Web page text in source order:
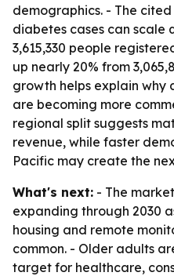
demographics. - The
diabetes cases can scale
3,615,330 people
up nearly 20% from
growth helps explain why
are becoming more
regional split suggests
revenue, while faster
Pacific may create the
What's next: - The
expanding through 2030
housing and remote
common. - Older adults
target for healthcare,